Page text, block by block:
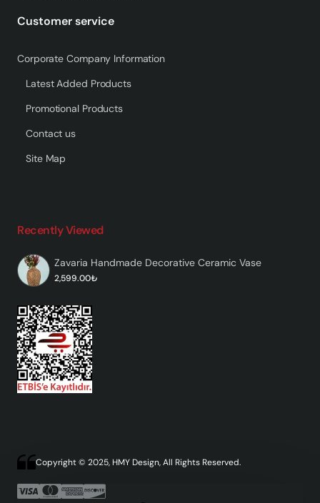
Customer service
Corporate Company Information
Latest Added Products
Promotional Products
Contact us
Site Map
Recently Viewed
Zavaria Handmade Decorative Ceramic Vase
2,599.00₺
Copyright © 2025, HMY Design, All Rights Reserved.